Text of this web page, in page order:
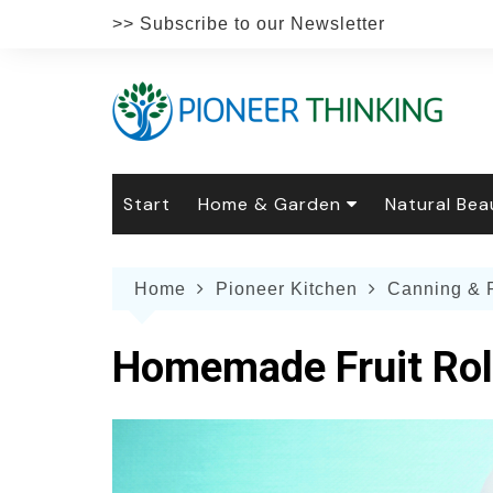
>> Subscribe to our Newsletter
Start Home & Garden
The Natural Home
Natural
Natural
Face &
Botanical
Home Pioneer Kitchen Canning &
Homemade Fruit